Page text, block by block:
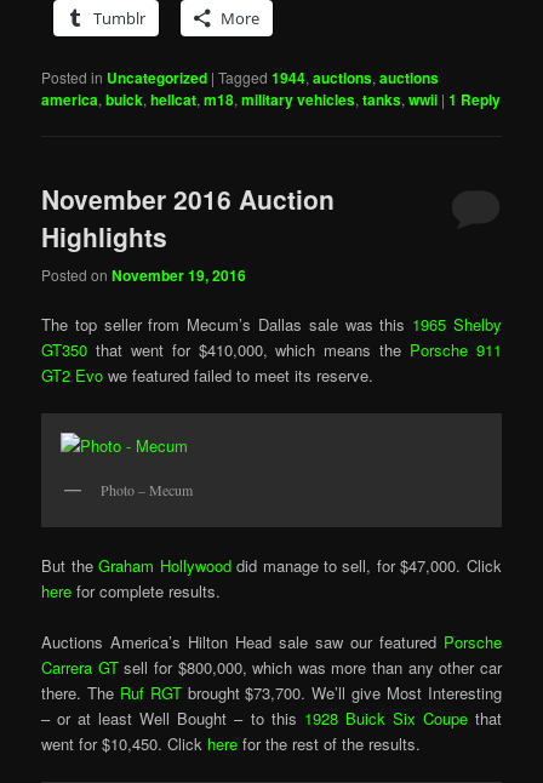
Tumblr More
Posted in Uncategorized |Tagged 1944,auctions,auctions
america,buick,hellcat,m18,military vehicles,tanks,wwii |1 Reply
November 2016 Auction
Highlights
Posted onNovember 19, 2016
The top seller from Mecum’s Dallas sale was this 1965 Shelby
GT350 that went for $410,000, which means the Porsche 911
GT2 Evowe featured failed to meet its reserve.
Photo – Mecum
But theGraham Hollywooddid manage to sell, for $47,000. Click
herefor complete results.
Auctions America’s Hilton Head sale saw our featured Porsche
Carrera GTsell for $800,000, which was more than any other car
there. The Ruf RGTbrought $73,700. We’ll give Most Interesting
– or at least Well Bought – to this 1928 Buick Six Coupethat
went for $10,450. Click herefor the rest of the results.